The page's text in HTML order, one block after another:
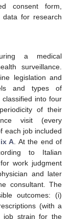
consent form,
data for research
a medical
surveillance.
legislation and
and types of
into four
of their
visit (every
each job included
A. At the end of
to Italian
work judgment
and later
consultant. The
outcomes: (i)
(with a
job strain for the